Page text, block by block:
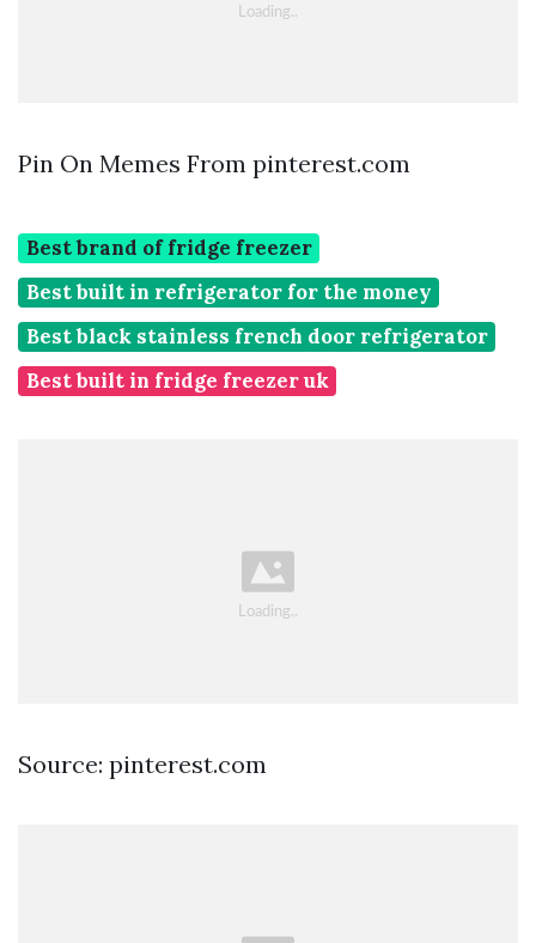
Pin On Memes From pinterest.com
Best brand of fridge freezer
Best built in refrigerator for the money
Best black stainless french door refrigerator
Best built in fridge freezer uk
Source: pinterest.com